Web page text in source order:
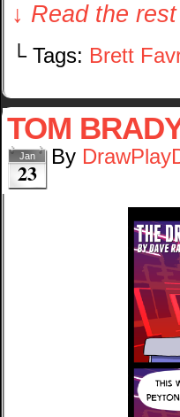
↓ Read the
└ Tags: Brett
TOM
Jan
23
By